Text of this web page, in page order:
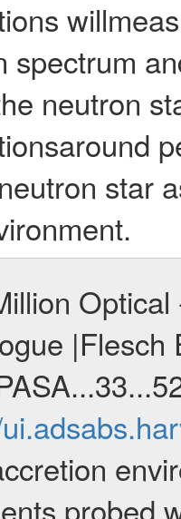
spectrum
neutron
star
|Flesch
probed